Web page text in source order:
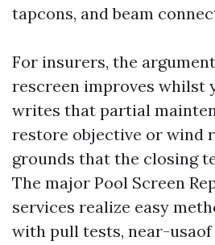
tapcons, and beam
For insurers, the
rescreen improves whilst
writes that partial
restore objective or wind
grounds that the closing
The major Pool Screen
services realize easy
with pull tests, near-